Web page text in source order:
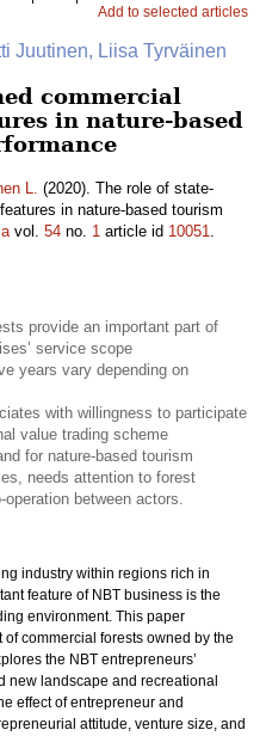
Add to selected articles
Juutinen, Liisa Tyrväinen
commercial
in nature-based
L. (2020). The role of state-
in nature-based tourism
vol. 54 no. 1 article id 10051.
provide an important part of
service scope
years vary depending on
with willingness to participate
value trading scheme
for nature-based tourism
needs attention to forest
between actors.
industry within regions rich in
feature of NBT business is the
environment. This paper
commercial forests owned by the
the NBT entrepreneurs’
new landscape and recreational
effect of entrepreneur and
attitude, venture size, and